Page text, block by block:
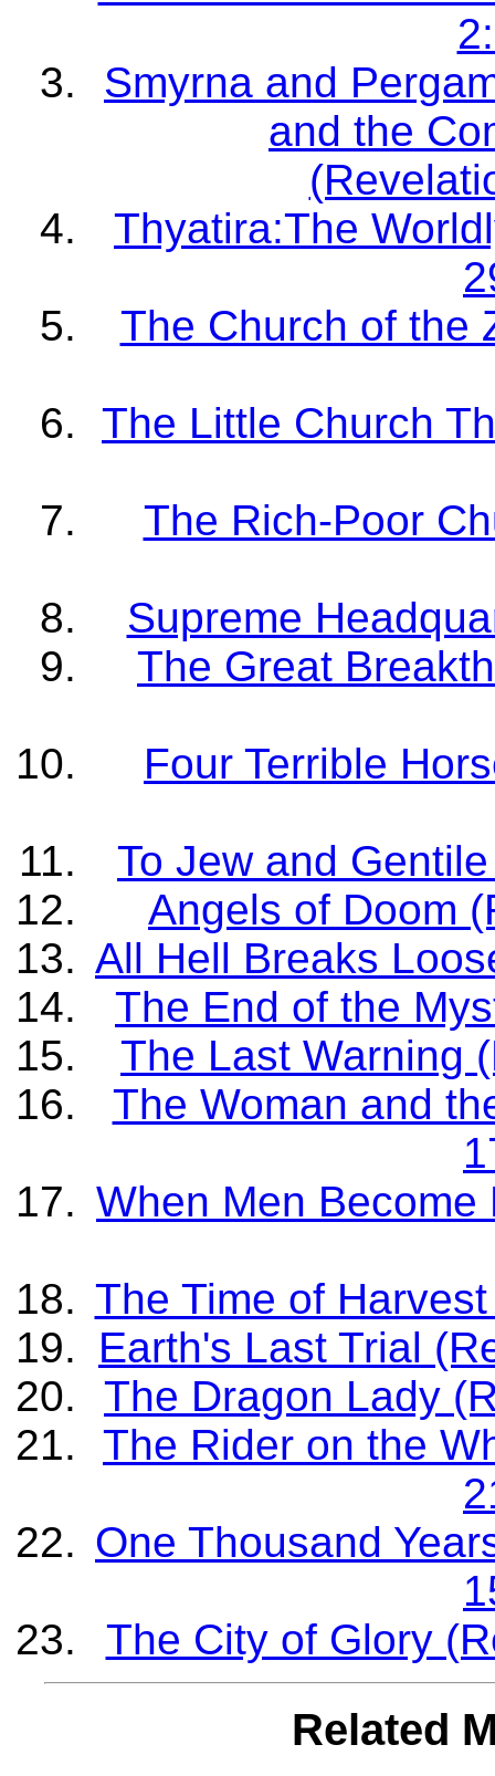
Smyrna and
and the
Thyatira:The
The Church of the
The Little Church
The Rich-Poor
Supreme
The Great
Four Terrible
To Jew and
Angels of Doom
All Hell Breaks
The End of the
The Last Warning
The Woman and
When Men
The Time of
Earth's Last Trial
The Dragon Lady
The Rider on the
One Thousand
The City of Glory
Related